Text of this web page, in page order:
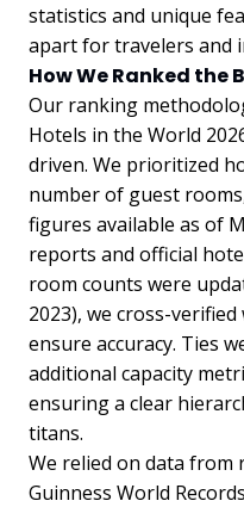
statistics and unique
apart for travelers and
How We Ranked the
Our ranking
Hotels in the World
driven. We prioritized
number of guest
figures available as of
reports and official
room counts were
2023), we cross-
ensure accuracy. Ties
additional capacity
ensuring a clear
titans.
We relied on data from
Guinness World